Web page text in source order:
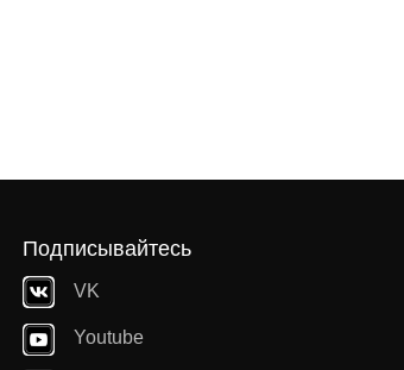
Подписывайтесь
VK
Youtube